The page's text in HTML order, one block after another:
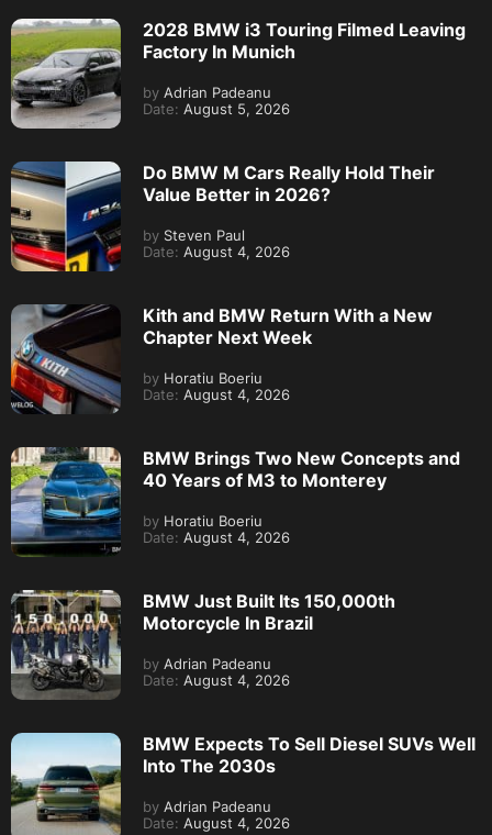
2028 BMW i3 Touring Filmed Leaving
Factory In Munich
by Adrian Padeanu
Date: August 5, 2026
Do BMW M Cars Really Hold Their
Value Better in 2026?
by Steven Paul
Date: August 4, 2026
Kith and BMW Return With a New
Chapter Next Week
by Horatiu Boeriu
Date: August 4, 2026
BMW Brings Two New Concepts and
40 Years of M3 to Monterey
by Horatiu Boeriu
Date: August 4, 2026
BMW Just Built Its 150,000th
Motorcycle In Brazil
by Adrian Padeanu
Date: August 4, 2026
BMW Expects To Sell Diesel SUVs Well
Into The 2030s
by Adrian Padeanu
Date: August 4, 2026